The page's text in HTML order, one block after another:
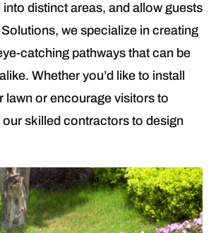
distinct areas, and allow guests
we specialize in creating
catching pathways that can be
Whether you’d like to install
lawn or encourage visitors to
skilled contractors to design